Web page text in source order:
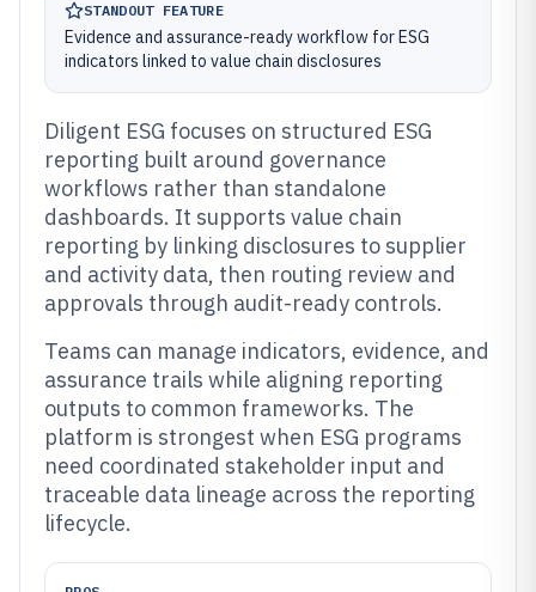
STANDOUT FEATURE
Evidence and assurance-ready workflow for ESG
indicators linked to value chain disclosures
Diligent ESG focuses on structured ESG
reporting built around governance
workflows rather than standalone
dashboards. It supports value chain
reporting by linking disclosures to supplier
and activity data, then routing review and
approvals through audit-ready controls.
Teams can manage indicators, evidence, and
assurance trails while aligning reporting
outputs to common frameworks. The
platform is strongest when ESG programs
need coordinated stakeholder input and
traceable data lineage across the reporting
lifecycle.